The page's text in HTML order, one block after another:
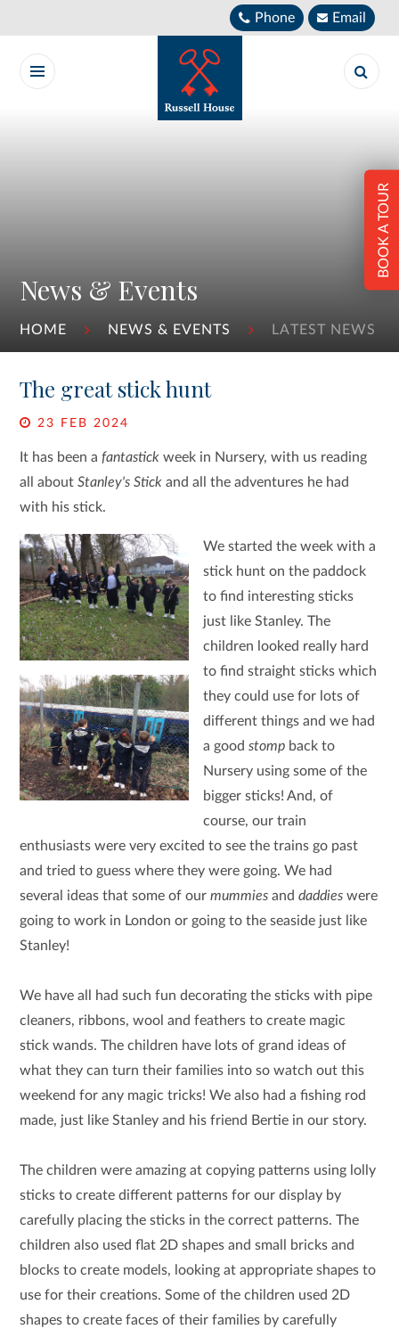
Phone Email
News & Events
HOME NEWS & EVENTS LATEST NEWS
BOOK A TOUR
The great stick hunt
23 FEB 2024
It has been afantastick week in Nursery, with us reading
all aboutStanley's Stick and all the adventures he had
with his stick.
We started the week with a
stick hunt on the paddock
to find interesting sticks
just like Stanley. The
children looked really hard
to find straight sticks which
they could use for lots of
different things and we had
a good stompback to
Nursery using some of the
bigger sticks! And, of
course, our train
enthusiasts were very excited to see the trains go past
and tried to guess where they were going. We had
several ideas that some of ourmummies anddaddies were
going to work in London or going to the seaside just like
Stanley!
We have all had such fun decorating the sticks with pipe
cleaners, ribbons, wool and feathers to create magic
stick wands. The children have lots of grand ideas of
what they can turn their families into so watch out this
weekend for any magic tricks! We also had a fishing rod
made, just like Stanley and his friend Bertie in our story.
The children were amazing at copying patterns using lolly
sticks to create different patterns for our display by
carefully placing the sticks in the correct patterns. The
children also used flat 2D shapes and small bricks and
blocks to create models, looking at appropriate shapes to
use for their creations. Some of the children used 2D
shapes to create faces of their families by carefully